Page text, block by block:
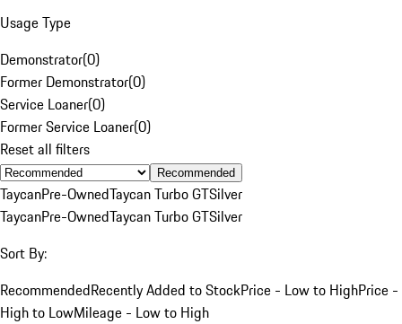
Usage Type
Demonstrator(0)
Former Demonstrator(0)
Service Loaner(0)
Former Service Loaner(0)
Reset all filters
Recommended
TaycanPre-OwnedTaycan Turbo GTSilver
TaycanPre-OwnedTaycan Turbo GTSilver
Sort By:
RecommendedRecently Added to StockPrice - Low to HighPrice -
High to LowMileage - Low to High